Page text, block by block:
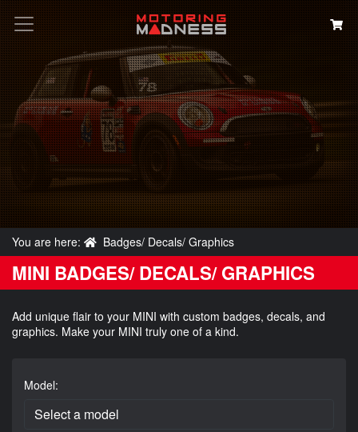
Search
You are here: Badges/ Decals/ Graphics
MINI BADGES/ DECALS/ GRAPHICS
Add unique flair to your MINI with custom badges, decals, and
graphics. Make your MINI truly one of a kind.
Model: